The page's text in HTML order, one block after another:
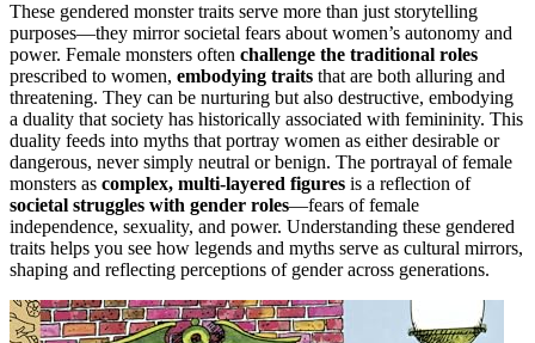
These gendered monster traits serve more than just storytelling
purposes—they mirror societal fears about women’s autonomy and
power. Female monsters often challenge the traditional roles
prescribed to women, embodying traits that are both alluring and
threatening. They can be nurturing but also destructive, embodying
a duality that society has historically associated with femininity. This
duality feeds into myths that portray women as either desirable or
dangerous, never simply neutral or benign. The portrayal of female
monsters as complex, multi-layered figures is a reflection of
societal struggles with gender roles—fears of female
independence, sexuality, and power. Understanding these gendered
traits helps you see how legends and myths serve as cultural mirrors,
shaping and reflecting perceptions of gender across generations.